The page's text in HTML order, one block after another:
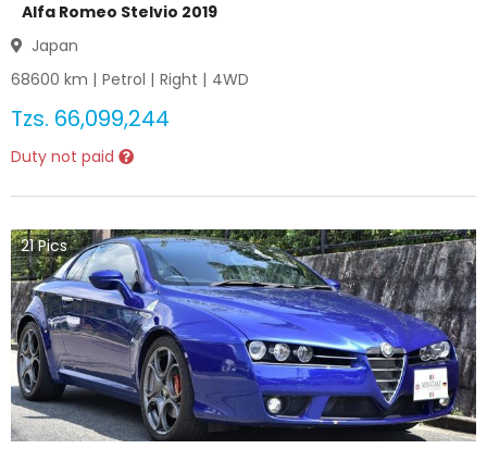
Alfa Romeo Stelvio 2019
Japan
68600 km | Petrol | Right | 4WD
Tzs. 66,099,244
Duty not paid
21Pics